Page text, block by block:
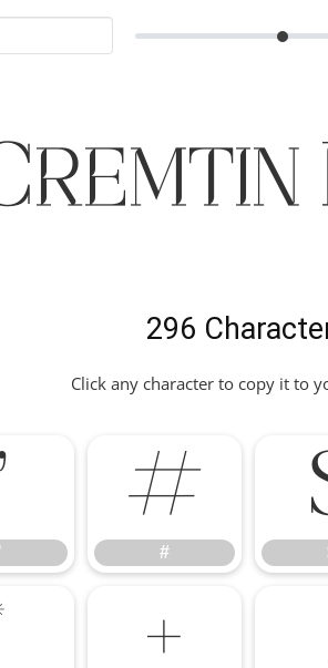
296
Click any character to copy it to
#
#
+